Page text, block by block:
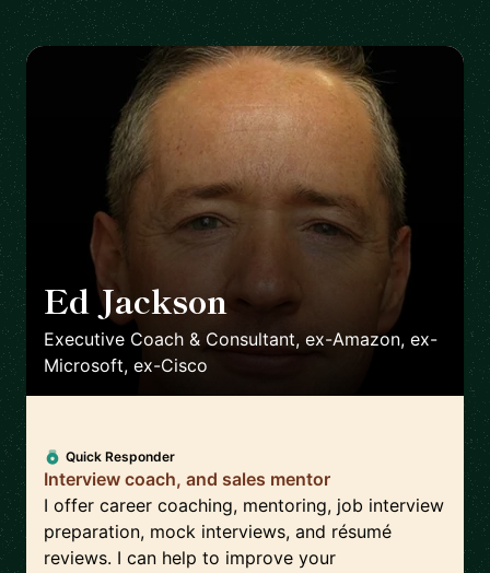
Ed Jackson 🇬🇧
Executive Coach & Consultant, ex-Amazon, ex-
Microsoft, ex-Cisco
Quick Responder
Interview coach, and sales mentor
I offer career coaching, mentoring, job interview
preparation, mock interviews, and résumé
reviews. I can help to improve your